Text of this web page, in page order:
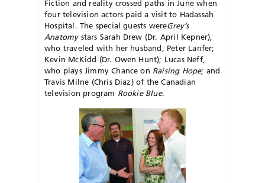
Fiction and reality crossed paths in June when
four television actors paid a visit to Hadassah
Hospital. The special guests wereGrey’s
Anatomystars Sarah Drew (Dr. April Kepner),
who traveled with her husband, Peter Lanfer;
Kevin McKidd (Dr. Owen Hunt); Lucas Neff,
who plays Jimmy Chance on Raising Hope; and
Travis Milne (Chris Diaz) of the Canadian
television program Rookie Blue.